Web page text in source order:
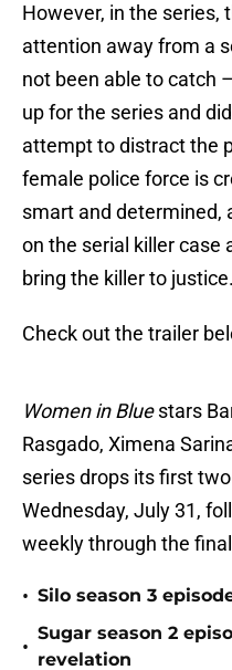
However, in the series,
attention away from a
not been able to catch
up for the series and
attempt to distract the
female police force is
smart and determined,
on the serial killer case
bring the killer to justice.
Check out the trailer
Women in Bluestars
Rasgado, Ximena
series drops its first
Wednesday, July 31,
weekly through the
• Silo season 3
•
Sugar season 2
revelation